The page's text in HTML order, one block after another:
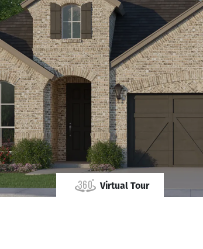
Virtual Tour